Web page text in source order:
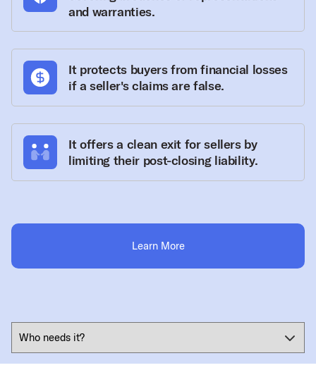
and warranties.
It protects buyers from financial losses
if a seller's claims are false.
It offers a clean exit for sellers by
limiting their post-closing liability.
Learn More